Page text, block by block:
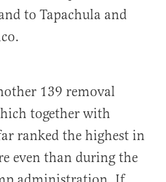
to Tapachula and
139 removal
together with
ranked the highest in
even than during the